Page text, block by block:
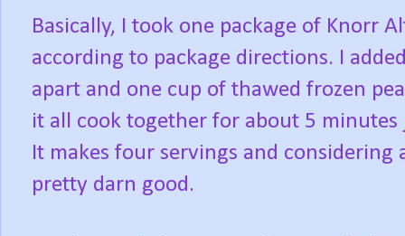
Basically, I took one package of Knorr
according to package directions. I
apart and one cup of thawed frozen
it all cook together for about 5
It makes four servings and
pretty darn good.